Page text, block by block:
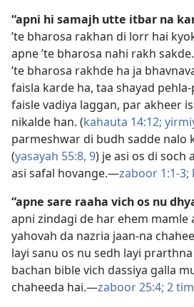
“apni hi samajh utte itbar na
’te bharosa rakhan di lorr hai
apne ’te bharosa nahi rakh
’te bharosa rakhde ha ja
faisla karde ha, taa shayad
faisle vadiya laggan, par akheer
nikalde han. (kahauta 14:12;
parmeshwar di budh sadde nalo
(yasayah 55:8, 9) je asi os di soch
asi safal hovange.—zaboor 1:1-3;
“apne sare raaha vich os nu
apni zindagi de har ehem mamle
yahovah da nazria jaan-na
layi sanu os nu sedh layi
bachan bible vich dassiya galla
chaheeda hai.—zaboor 25:4; 2